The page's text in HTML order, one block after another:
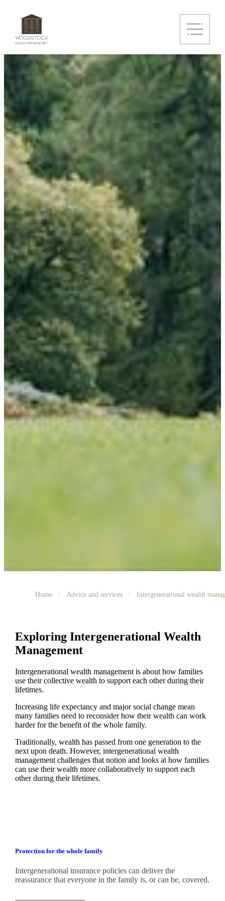
Home Advice and services Intergenerational wealth
Exploring Intergenerational Wealth
Management
Intergenerational wealth management is about how families
use their collective wealth to support each other during their
lifetimes.
Increasing life expectancy and major social change mean
many families need to reconsider how their wealth can work
harder for the benefit of the whole family.
Traditionally, wealth has passed from one generation to the
next upon death. However, intergenerational wealth
management challenges that notion and looks at how families
can use their wealth more collaboratively to support each
other during their lifetimes.
Protection for the whole family
Intergenerational insurance policies can deliver the
reassurance that everyone in the family is, or can be, covered.